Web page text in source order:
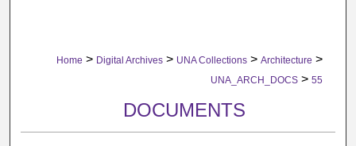
Home > Digital Archives > UNA Collections > Architecture >
UNA_ARCH_DOCS > 55
DOCUMENTS